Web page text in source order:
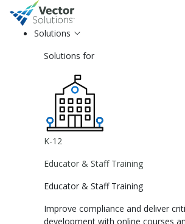
Solutions
Solutions for
K-12
Educator & Staff Training
Educator & Staff Training
Improve compliance and deliver
development with online courses